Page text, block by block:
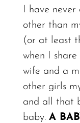
I have
other than
(or at least
when I
wife and a
other girls
and all that
baby. A